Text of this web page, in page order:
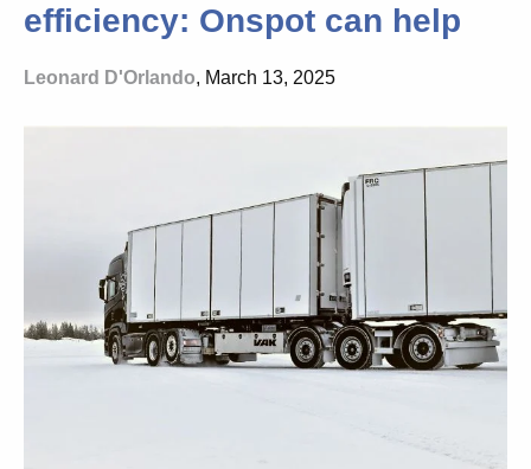
efficiency: Onspot can help
Leonard D'Orlando, March 13, 2025